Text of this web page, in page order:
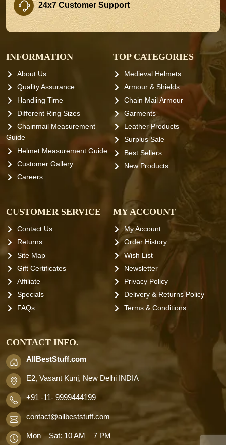
24x7 Customer Support
INFORMATION
About Us
Quality Assurance
Handling Time
Different Ring Sizes
Chainmail Measurement
Guide
Helmet Measurement Guide
Customer Gallery
Careers
TOP CATEGORIES
Medieval Helmets
Armour & Shields
Chain Mail Armour
Garments
Leather Products
Surplus Sale
Best Sellers
New Products
CUSTOMER SERVICE
Contact Us
Returns
Site Map
Gift Certificates
Affiliate
Specials
FAQs
MY ACCOUNT
My Account
Order History
Wish List
Newsletter
Privacy Policy
Delivery & Returns Policy
Terms & Conditions
CONTACT INFO.
AllBestStuff.com
E2, Vasant Kunj, New Delhi INDIA
+91 -11- 9999444199
contact@allbeststuff.com
Mon – Sat: 10 AM – 7 PM